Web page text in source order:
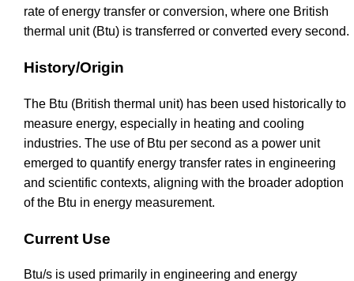
rate of energy transfer or conversion, where one British
thermal unit (Btu) is transferred or converted every second.
History/Origin
The Btu (British thermal unit) has been used historically to
measure energy, especially in heating and cooling
industries. The use of Btu per second as a power unit
emerged to quantify energy transfer rates in engineering
and scientific contexts, aligning with the broader adoption
of the Btu in energy measurement.
Current Use
Btu/s is used primarily in engineering and energy